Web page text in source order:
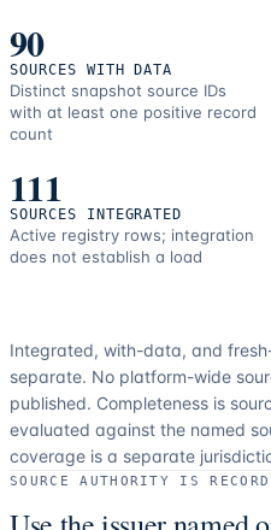
90
SOURCES WITH DATA
Distinct snapshot source IDs
with at least one positive record
count
111
SOURCES INTEGRATED
Active registry rows; integration
does not establish a load
Integrated, with-data, and
separate. No platform-wide
published. Completeness is
evaluated against the named
coverage is a separate
SOURCE AUTHORITY IS